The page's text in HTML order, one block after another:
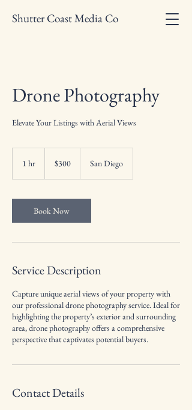
Shutter Coast Media Co
Drone Photography
Elevate Your Listings with Aerial Views
1 hr
dollars$300 San Diego
Book Now
Service Description
Capture unique aerial views of your property with
our professional drone photography service. Ideal for
highlighting the property’s exterior and surrounding
area, drone photography offers a comprehensive
perspective that captivates potential buyers.
Contact Details